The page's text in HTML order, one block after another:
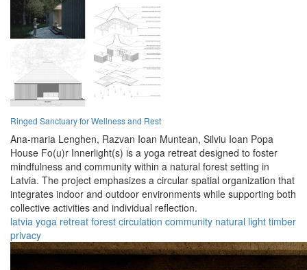
Ringed Sanctuary for Wellness and Rest
Ana-maria Lenghen, Razvan Ioan Muntean, Silviu Ioan Popa
House Fo(u)r Innerlight(s) is a yoga retreat designed to foster
mindfulness and community within a natural forest setting in
Latvia. The project emphasizes a circular spatial organization that
integrates indoor and outdoor environments while supporting both
collective activities and individual reflection.
latvia yoga retreat forest circulation community natural light timber
privacy